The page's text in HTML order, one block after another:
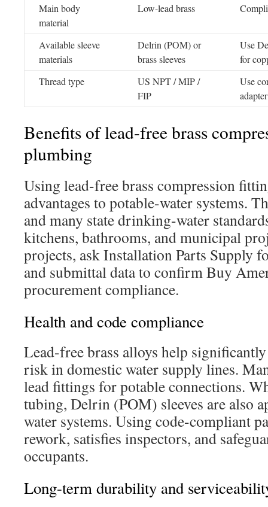
Main body
material
Low-lead brass
Available sleeve
materials
Delrin (POM) or
brass sleeves
Use
for
Thread type
US NPT / MIP /
FIP
Use
Benefits of lead-free brass
plumbing
Using lead-free brass compression
advantages to potable-water systems.
and many state drinking-water
kitchens, bathrooms, and municipal
projects, ask Installation Parts Supply
and submittal data to confirm Buy
procurement compliance.
Health and code compliance
Lead-free brass alloys help
risk in domestic water supply lines.
lead fittings for potable connections.
tubing, Delrin (POM) sleeves are also
water systems. Using code-compliant
rework, satisfies inspectors, and
occupants.
Long-term durability and